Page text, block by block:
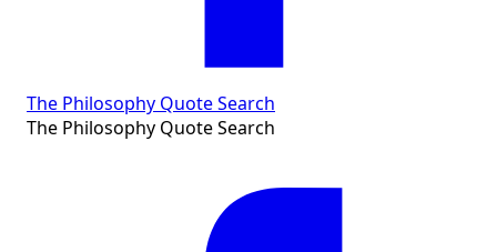
The Philosophy Quote Search
The Philosophy Quote Search